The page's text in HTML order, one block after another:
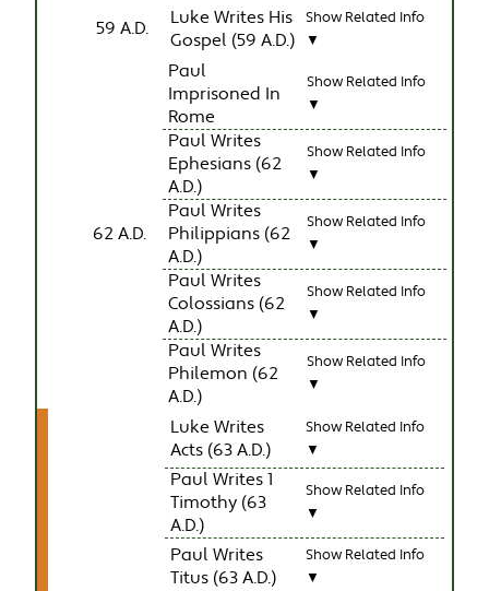
59 A.D.
Luke Writes His
Gospel (59 A.D.)
Show Related Info
▼
62 A.D.
Paul
Imprisoned In
Rome
Show Related Info
▼
Paul Writes
Ephesians (62
A.D.)
Show Related Info
▼
Paul Writes
Philippians (62
A.D.)
Show Related Info
▼
Paul Writes
Colossians (62
A.D.)
Show Related Info
▼
Paul Writes
Philemon (62
A.D.)
Show Related Info
▼
Luke Writes
Acts (63 A.D.)
Show Related Info
▼
Paul Writes 1
Timothy (63
A.D.)
Show Related Info
▼
Paul Writes
Titus (63 A.D.)
Show Related Info
▼